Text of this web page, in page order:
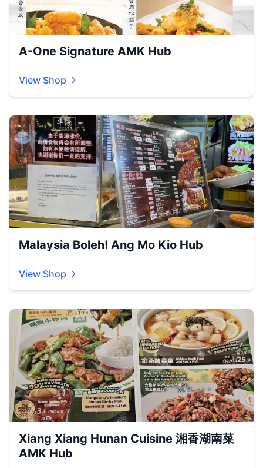
A-One Signature AMK Hub
View Shop
Malaysia Boleh! Ang Mo Kio Hub
View Shop
Xiang Xiang Hunan Cuisine 湘香湖南菜
AMK Hub